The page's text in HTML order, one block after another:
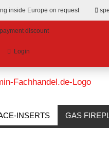
inside Europe on request
discount
Login
INSERTS GAS